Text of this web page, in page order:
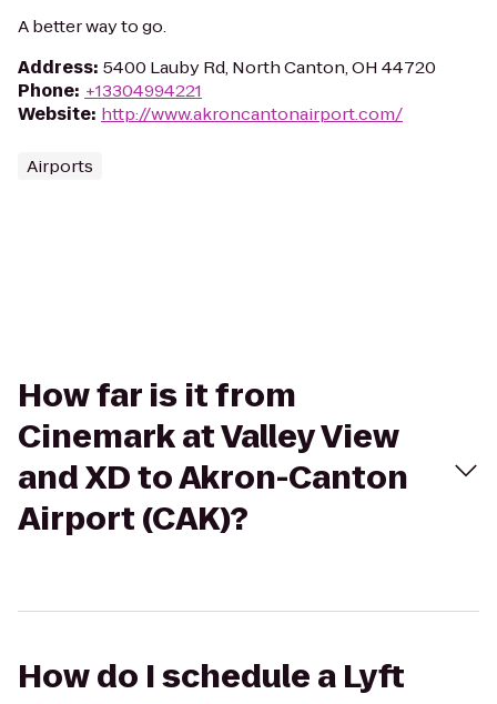
A better way to go.
Address: 5400 Lauby Rd, North Canton, OH 44720
Phone: +13304994221
Website: http://www.akroncantonairport.com/
Airports
How far is it from
Cinemark at Valley View
and XD to Akron-Canton
Airport (CAK)?
How do I schedule a Lyft